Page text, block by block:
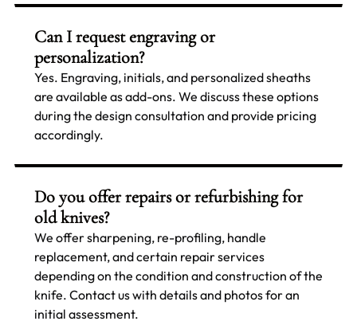
Can I request engraving or
personalization?
Yes. Engraving, initials, and personalized sheaths
are available as add-ons. We discuss these options
during the design consultation and provide pricing
accordingly.
Do you offer repairs or refurbishing for
old knives?
We offer sharpening, re-profiling, handle
replacement, and certain repair services
depending on the condition and construction of the
knife. Contact us with details and photos for an
initial assessment.